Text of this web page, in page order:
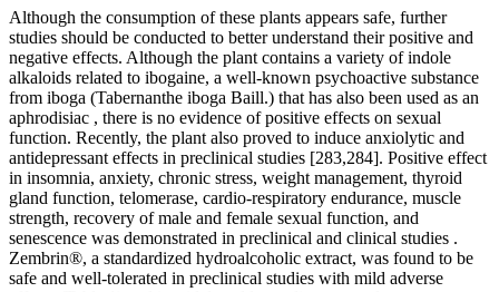
Although the consumption of these plants appears safe, further
studies should be conducted to better understand their positive and
negative effects. Although the plant contains a variety of indole
alkaloids related to ibogaine, a well-known psychoactive substance
from iboga (Tabernanthe iboga Baill.) that has also been used as an
aphrodisiac , there is no evidence of positive effects on sexual
function. Recently, the plant also proved to induce anxiolytic and
antidepressant effects in preclinical studies [283,284]. Positive effect
in insomnia, anxiety, chronic stress, weight management, thyroid
gland function, telomerase, cardio-respiratory endurance, muscle
strength, recovery of male and female sexual function, and
senescence was demonstrated in preclinical and clinical studies .
Zembrin®, a standardized hydroalcoholic extract, was found to be
safe and well-tolerated in preclinical studies with mild adverse